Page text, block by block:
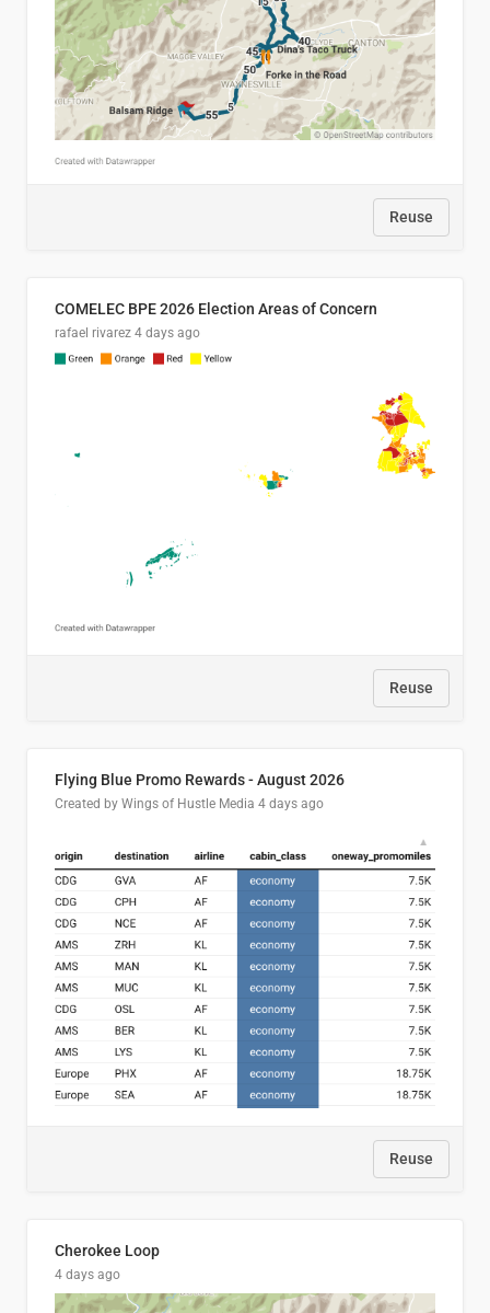
Reuse
COMELEC BPE 2026 Election Areas of Concern
rafael rivarez 4 days ago
Reuse
Flying Blue Promo Rewards - August 2026
Created by Wings of Hustle Media 4 days ago
Reuse
Cherokee Loop
4 days ago